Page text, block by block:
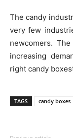
The candy
very few
newcomers.
increasing
right candy
TAGS candy boxes